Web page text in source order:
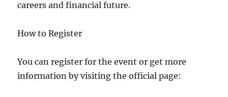
careers and financial future.
How to Register
You can register for the event or get more
information by visiting the official page: